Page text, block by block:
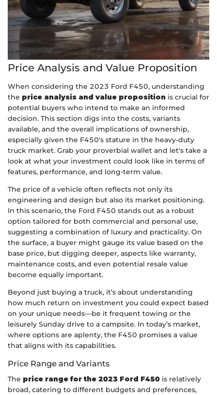
Price Analysis and Value Proposition
When considering the 2023 Ford F450, understanding
the price analysis and value proposition is crucial for
potential buyers who intend to make an informed
decision. This section digs into the costs, variants
available, and the overall implications of ownership,
especially given the F450's stature in the heavy-duty
truck market. Grab your proverbial wallet and let's take a
look at what your investment could look like in terms of
features, performance, and long-term value.
The price of a vehicle often reflects not only its
engineering and design but also its market positioning.
In this scenario, the Ford F450 stands out as a robust
option tailored for both commercial and personal use,
suggesting a combination of luxury and practicality. On
the surface, a buyer might gauge its value based on the
base price, but digging deeper, aspects like warranty,
maintenance costs, and even potential resale value
become equally important.
Beyond just buying a truck, it’s about understanding
how much return on investment you could expect based
on your unique needs—be it frequent towing or the
leisurely Sunday drive to a campsite. In today’s market,
where options are aplenty, the F450 promises a value
that aligns with its capabilities.
Price Range and Variants
The price range for the 2023 Ford F450 is relatively
broad, catering to different budgets and preferences,